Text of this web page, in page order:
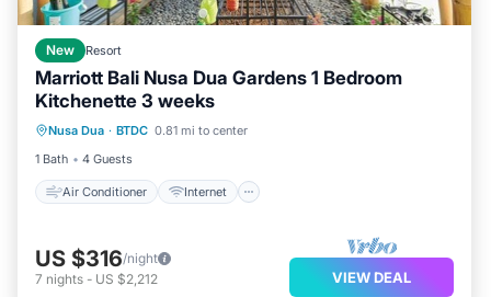
New Resort
Marriott Bali Nusa Dua Gardens 1 Bedroom
Kitchenette 3 weeks
Nusa Dua · BTDC 0.81 mi to center
1 Bath
4 Guests
Air Conditioner Internet
Air Conditioner
Bedding/Linens
US $316/night
7 nights - US $2,212 VIEW DEAL